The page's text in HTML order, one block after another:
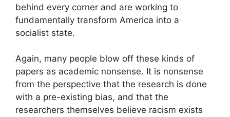
behind every corner and are working to
fundamentally transform America into a
socialist state.
Again, many people blow off these kinds of
papers as academic nonsense. It is nonsense
from the perspective that the research is done
with a pre-existing bias, and that the
researchers themselves believe racism exists